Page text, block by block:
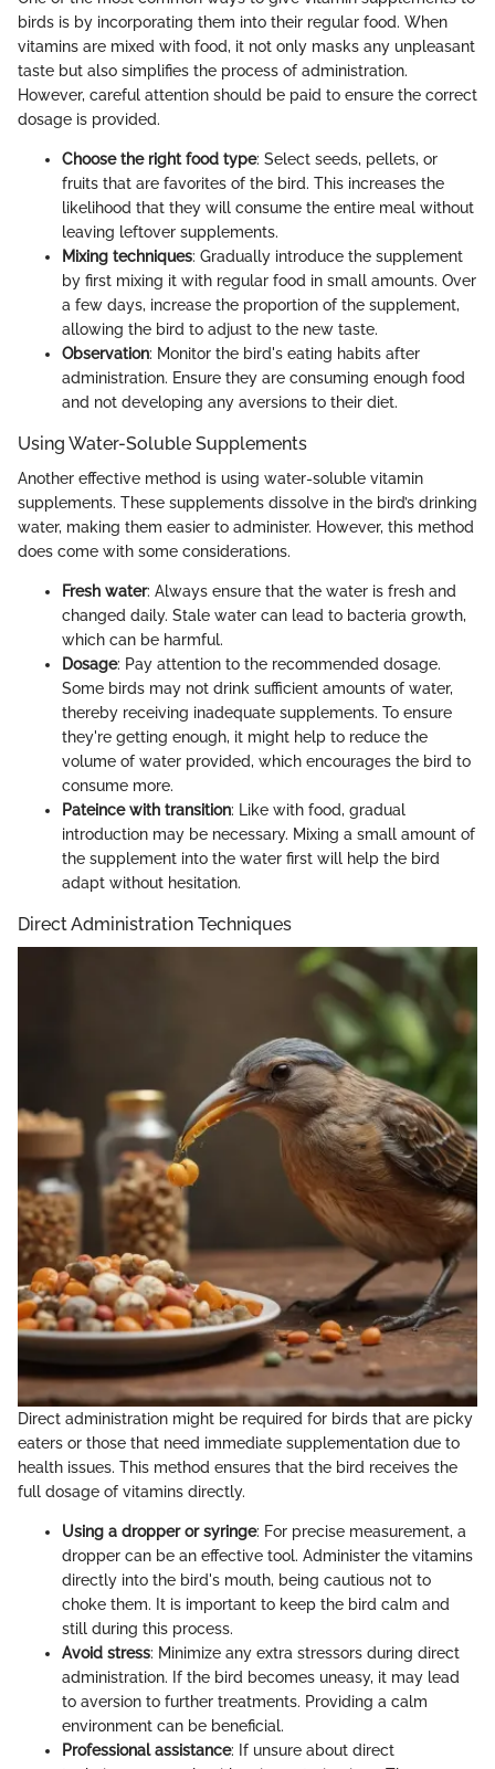
birds is by incorporating them into their regular food. When
vitamins are mixed with food, it not only masks any unpleasant
taste but also simplifies the process of administration.
However, careful attention should be paid to ensure the correct
dosage is provided.
Choose the right food type: Select seeds, pellets, or
fruits that are favorites of the bird. This increases the
likelihood that they will consume the entire meal without
leaving leftover supplements.
Mixing techniques: Gradually introduce the supplement
by first mixing it with regular food in small amounts. Over
a few days, increase the proportion of the supplement,
allowing the bird to adjust to the new taste.
Observation: Monitor the bird's eating habits after
administration. Ensure they are consuming enough food
and not developing any aversions to their diet.
Using Water-Soluble Supplements
Another effective method is using water-soluble vitamin
supplements. These supplements dissolve in the bird’s drinking
water, making them easier to administer. However, this method
does come with some considerations.
Fresh water: Always ensure that the water is fresh and
changed daily. Stale water can lead to bacteria growth,
which can be harmful.
Dosage: Pay attention to the recommended dosage.
Some birds may not drink sufficient amounts of water,
thereby receiving inadequate supplements. To ensure
they're getting enough, it might help to reduce the
volume of water provided, which encourages the bird to
consume more.
Pateince with transition: Like with food, gradual
introduction may be necessary. Mixing a small amount of
the supplement into the water first will help the bird
adapt without hesitation.
Direct Administration Techniques
Direct administration might be required for birds that are picky
eaters or those that need immediate supplementation due to
health issues. This method ensures that the bird receives the
full dosage of vitamins directly.
Using a dropper or syringe: For precise measurement, a
dropper can be an effective tool. Administer the vitamins
directly into the bird's mouth, being cautious not to
choke them. It is important to keep the bird calm and
still during this process.
Avoid stress: Minimize any extra stressors during direct
administration. If the bird becomes uneasy, it may lead
to aversion to further treatments. Providing a calm
environment can be beneficial.
Professional assistance: If unsure about direct